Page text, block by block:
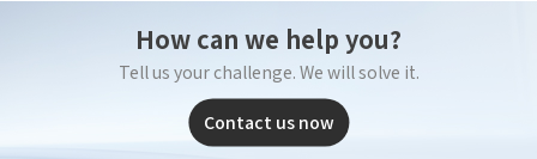
How can we help you?
Tell us your challenge. We will solve it.
Contact us now